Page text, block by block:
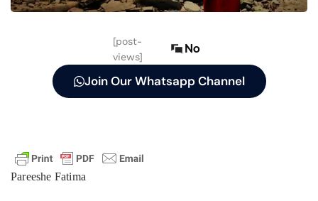
[post-
views]
No
Join Our Whatsapp Channel
Pareeshe Fatima